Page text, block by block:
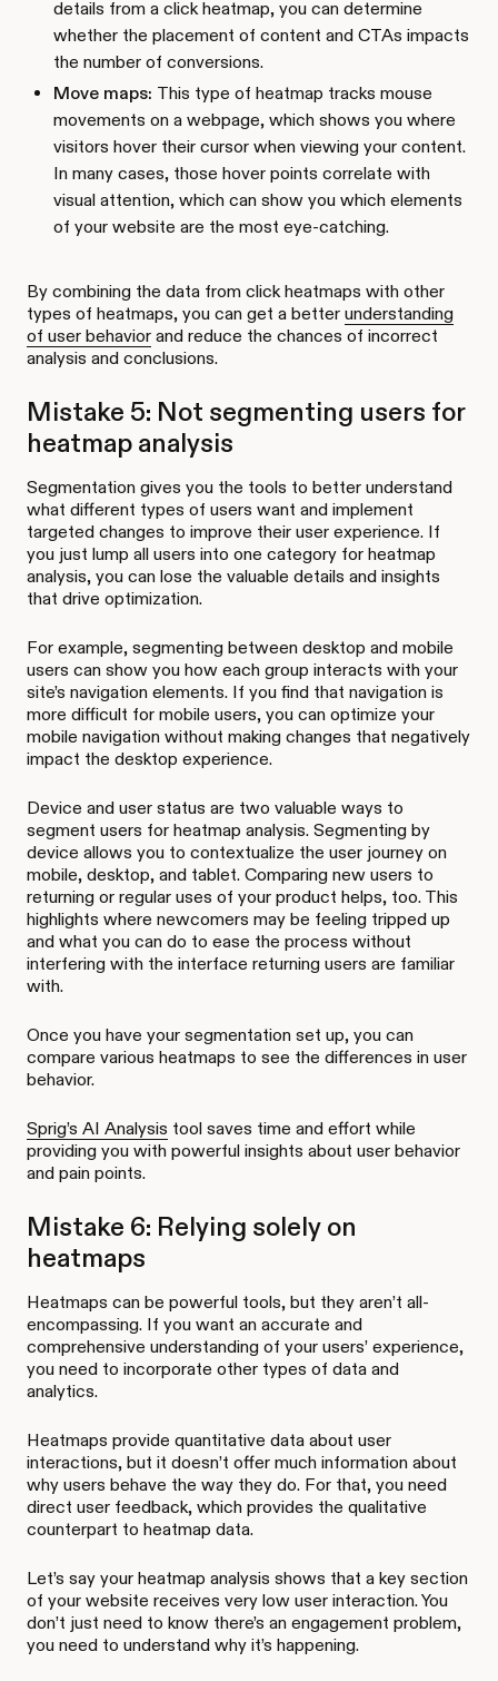
details from a click heatmap, you can determine
whether the placement of content and CTAs impacts
the number of conversions.
Move maps: This type of heatmap tracks mouse
movements on a webpage, which shows you where
visitors hover their cursor when viewing your content.
In many cases, those hover points correlate with
visual attention, which can show you which elements
of your website are the most eye-catching.
By combining the data from click heatmaps with other
types of heatmaps, you can get a better understanding
of user behavior and reduce the chances of incorrect
analysis and conclusions.
Mistake 5: Not segmenting users for
heatmap analysis
Segmentation gives you the tools to better understand
what different types of users want and implement
targeted changes to improve their user experience. If
you just lump all users into one category for heatmap
analysis, you can lose the valuable details and insights
that drive optimization.
For example, segmenting between desktop and mobile
users can show you how each group interacts with your
site’s navigation elements. If you find that navigation is
more difficult for mobile users, you can optimize your
mobile navigation without making changes that negatively
impact the desktop experience.
Device and user status are two valuable ways to
segment users for heatmap analysis. Segmenting by
device allows you to contextualize the user journey on
mobile, desktop, and tablet. Comparing new users to
returning or regular uses of your product helps, too. This
highlights where newcomers may be feeling tripped up
and what you can do to ease the process without
interfering with the interface returning users are familiar
with.
Once you have your segmentation set up, you can
compare various heatmaps to see the differences in user
behavior.
Sprig’s AI Analysis tool saves time and effort while
providing you with powerful insights about user behavior
and pain points.
Mistake 6: Relying solely on
heatmaps
Heatmaps can be powerful tools, but they aren’t all-
encompassing. If you want an accurate and
comprehensive understanding of your users’ experience,
you need to incorporate other types of data and
analytics.
Heatmaps provide quantitative data about user
interactions, but it doesn’t offer much information about
why users behave the way they do. For that, you need
direct user feedback, which provides the qualitative
counterpart to heatmap data.
Let’s say your heatmap analysis shows that a key section
of your website receives very low user interaction. You
don’t just need to know there’s an engagement problem,
you need to understand why it’s happening.